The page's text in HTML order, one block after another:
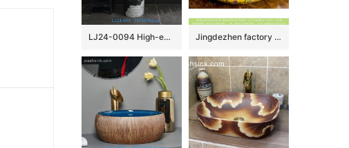
LJ24-0094 High-end home decoration lotus lotus leaf creative design black background ceramic washbasin Jingdezhen factory direct bird flower series Chinese retro high quality washroom porcelain bowl vessel basin with beautiful floral and bird pattern on white glaze wall and maize yellow surface XHTC-X-1044-1